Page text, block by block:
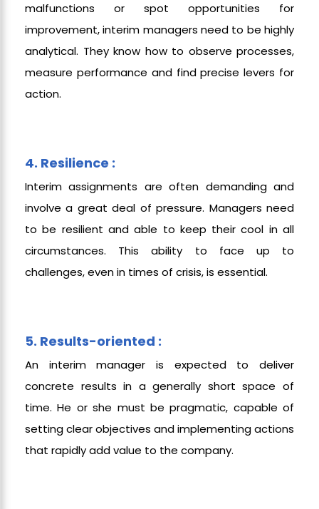
malfunctions or spot opportunities for
improvement, interim managers need to be highly
analytical. They know how to observe processes,
measure performance and find precise levers for
action.
4. Resilience :
Interim assignments are often demanding and
involve a great deal of pressure. Managers need
to be resilient and able to keep their cool in all
circumstances. This ability to face up to
challenges, even in times of crisis, is essential.
5. Results-oriented :
An interim manager is expected to deliver
concrete results in a generally short space of
time. He or she must be pragmatic, capable of
setting clear objectives and implementing actions
that rapidly add value to the company.